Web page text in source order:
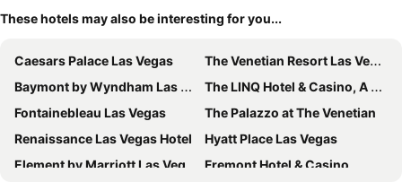
These hotels may also be interesting for you...
Caesars Palace Las Vegas
The Venetian Resort Las Vegas
Baymont by Wyndham Las Vegas South Strip
The LINQ Hotel & Casino, A Caesars Destination
Fontainebleau Las Vegas
The Palazzo at The Venetian
Renaissance Las Vegas Hotel
Hyatt Place Las Vegas
Element by Marriott Las Vegas Symphony Park
Fremont Hotel & Casino